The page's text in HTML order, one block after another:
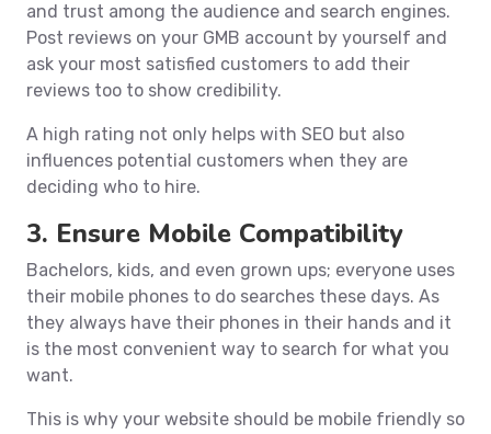
and trust among the audience and search engines.
Post reviews on your GMB account by yourself and
ask your most satisfied customers to add their
reviews too to show credibility.
A high rating not only helps with SEO but also
influences potential customers when they are
deciding who to hire.
3. Ensure Mobile Compatibility
Bachelors, kids, and even grown ups; everyone uses
their mobile phones to do searches these days. As
they always have their phones in their hands and it
is the most convenient way to search for what you
want.
This is why your website should be mobile friendly so